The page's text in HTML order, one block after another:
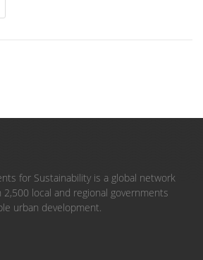
for Sustainability is a global network
local and regional governments
urban development.